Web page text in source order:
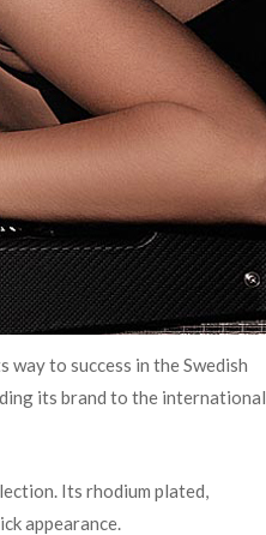
way to success in the Swedish
its brand to the international
Its rhodium plated,
appearance.